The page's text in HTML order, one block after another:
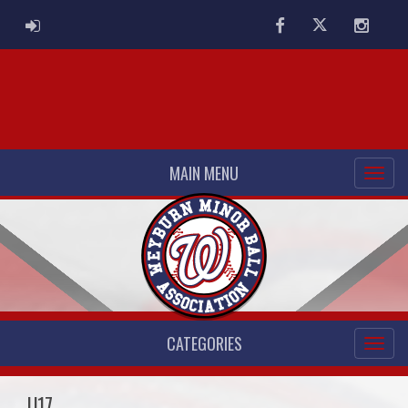
ADMIN LOGIN FacebookTwitter
MAIN MENU
CATEGORIES